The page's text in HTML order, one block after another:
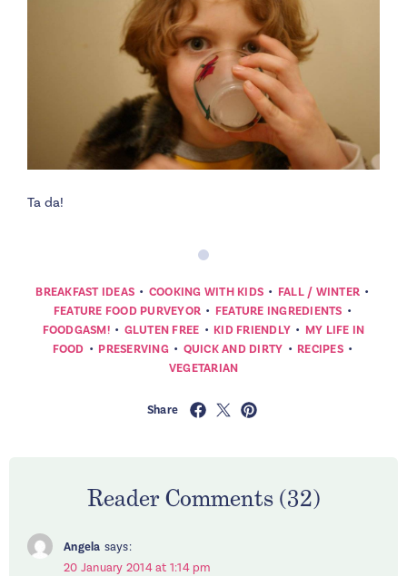
Ta da!
BREAKFAST IDEAS • COOKING WITH KIDS • FALL / WINTER •
FEATURE FOOD PURVEYOR • FEATURE INGREDIENTS •
FOODGASM! • GLUTEN FREE • KID FRIENDLY • MY LIFE IN
FOOD • PRESERVING • QUICK AND DIRTY • RECIPES •
VEGETARIAN
Share
Reader Comments (32)
Angela says:
20 January 2014 at 1:14 pm